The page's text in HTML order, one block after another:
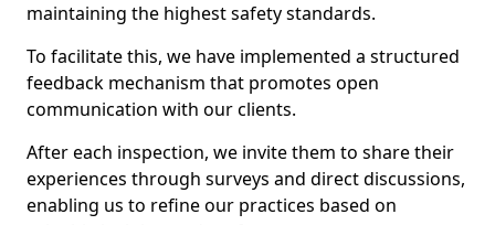
maintaining the highest safety standards.
To facilitate this, we have implemented a structured
feedback mechanism that promotes open
communication with our clients.
After each inspection, we invite them to share their
experiences through surveys and direct discussions,
enabling us to refine our practices based on